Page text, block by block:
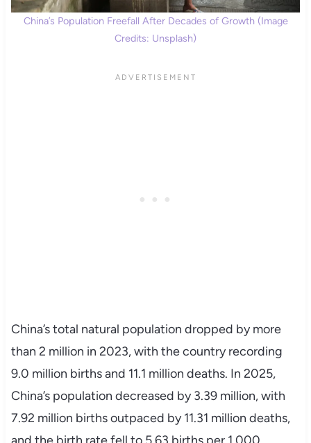
China’s Population Freefall After Decades of Growth (Image
Credits: Unsplash)
China’s total natural population dropped by more
than 2 million in 2023, with the country recording
9.0 million births and 11.1 million deaths. In 2025,
China’s population decreased by 3.39 million, with
7.92 million births outpaced by 11.31 million deaths,